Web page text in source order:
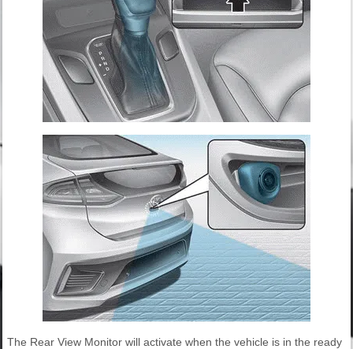
The Rear View Monitor will activate when the vehicle is in the ready